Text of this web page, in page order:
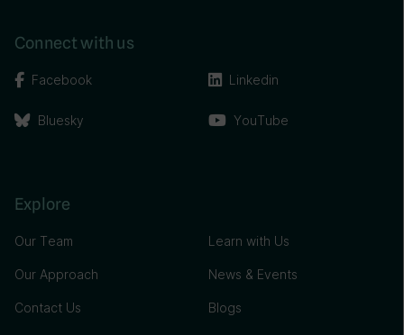
Connect with us
Facebook
Bluesky
Linkedin
YouTube
Explore
Our Team
Our Approach
Contact Us
Learn with Us
News & Events
Blogs